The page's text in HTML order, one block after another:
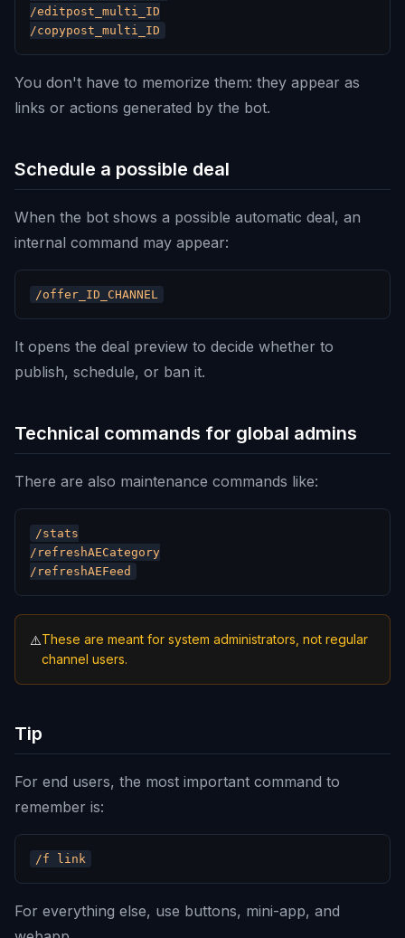
/editpost_multi_ID
You don't have to memorize them: they appear as
links or actions generated by the bot.
Schedule a possible deal
When the bot shows a possible automatic deal, an
internal command may appear:
It opens the deal preview to decide whether to
publish, schedule, or ban it.
Technical commands for global admins
There are also maintenance commands like:
/stats
/refreshAECategory
⚠️These are meant for system administrators, not regular
channel users.
Tip
For end users, the most important command to
remember is:
For everything else, use buttons, mini-app, and